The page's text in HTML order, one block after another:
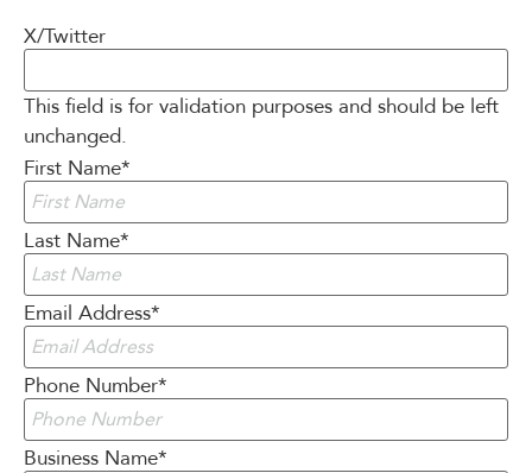
X/Twitter
This field is for validation purposes and should be left
unchanged.
First Name*
Last Name*
Email Address*
Phone Number*
Business Name*